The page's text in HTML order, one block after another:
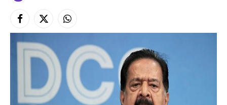
Facebook
X
(Twitter)
Instagram